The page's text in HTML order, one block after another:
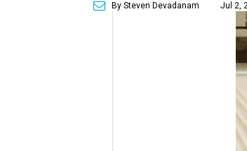
By Steven Devadanam Jul 2,